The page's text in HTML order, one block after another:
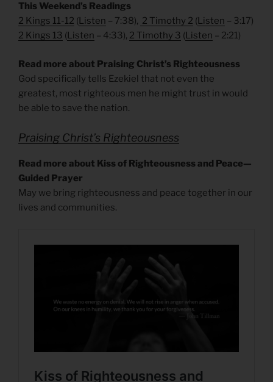
This Weekend’s Readings
2 Kings 11-12 (Listen – 7:38), 2 Timothy 2 (Listen – 3:17)
2 Kings 13 (Listen – 4:33), 2 Timothy 3 (Listen – 2:21)
Read more about Praising Christ’s Righteousness
God specifically tells Ezekiel that not even the
greatest, most righteous men he might trust in would
be able to save the nation.
Praising Christ’s Righteousness
Read more about Kiss of Righteousness and Peace—
Guided Prayer
May we bring righteousness and peace together in our
lives and communities.